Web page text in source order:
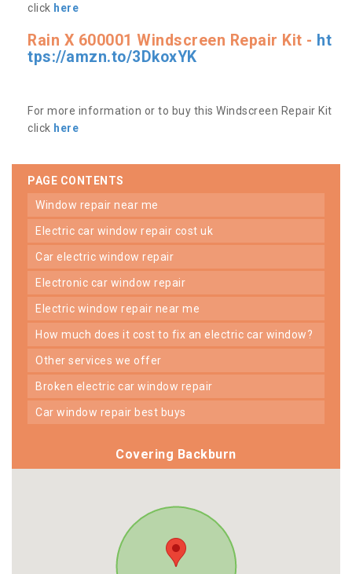
click here
Rain X 600001 Windscreen Repair Kit - ht
tps://amzn.to/3DkoxYK
For more information or to buy this Windscreen Repair Kit
click here
PAGE CONTENTS
window repair near me
electric car window repair cost uk
car electric window repair
electronic car window repair
electric window repair near me
how much does it cost to fix an electric car window?
other services we offer
broken electric car window repair
car window repair best buys
Covering Backburn